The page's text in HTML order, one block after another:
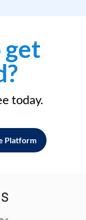
get
today.
Platform